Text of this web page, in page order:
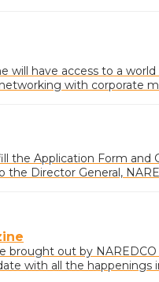
will have access to a
with corporate
the Application Form and
the Director General,
brought out by
with all the happenings